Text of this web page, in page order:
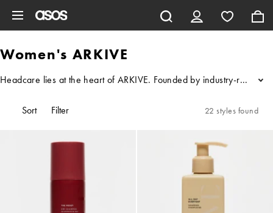
Women's ARKIVE
Headcare lies at the heart of ARKIVE. Founded by industry-...
Sort Filter 22 styles found